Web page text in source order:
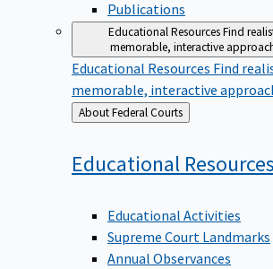
Publications
Educational ResourcesFind
memorable, interactive
Educational Resources Find
memorable, interactive
Back
to
About Federal Courts
Educational Resources
Educational Activities
Supreme Court Landmarks
Annual Observances